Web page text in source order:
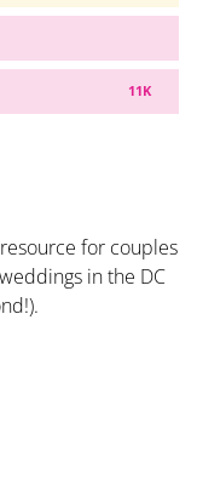
11K
for couples
in the DC